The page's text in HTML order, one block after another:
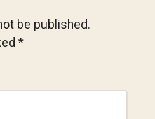
be published.
*